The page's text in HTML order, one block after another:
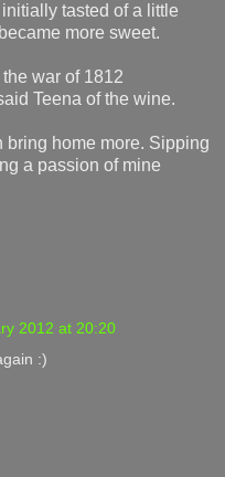
tasted of a little
more sweet.
war of 1812
Teena of the wine.
bring home more. Sipping
a passion of mine
2012 at 20:20
:)